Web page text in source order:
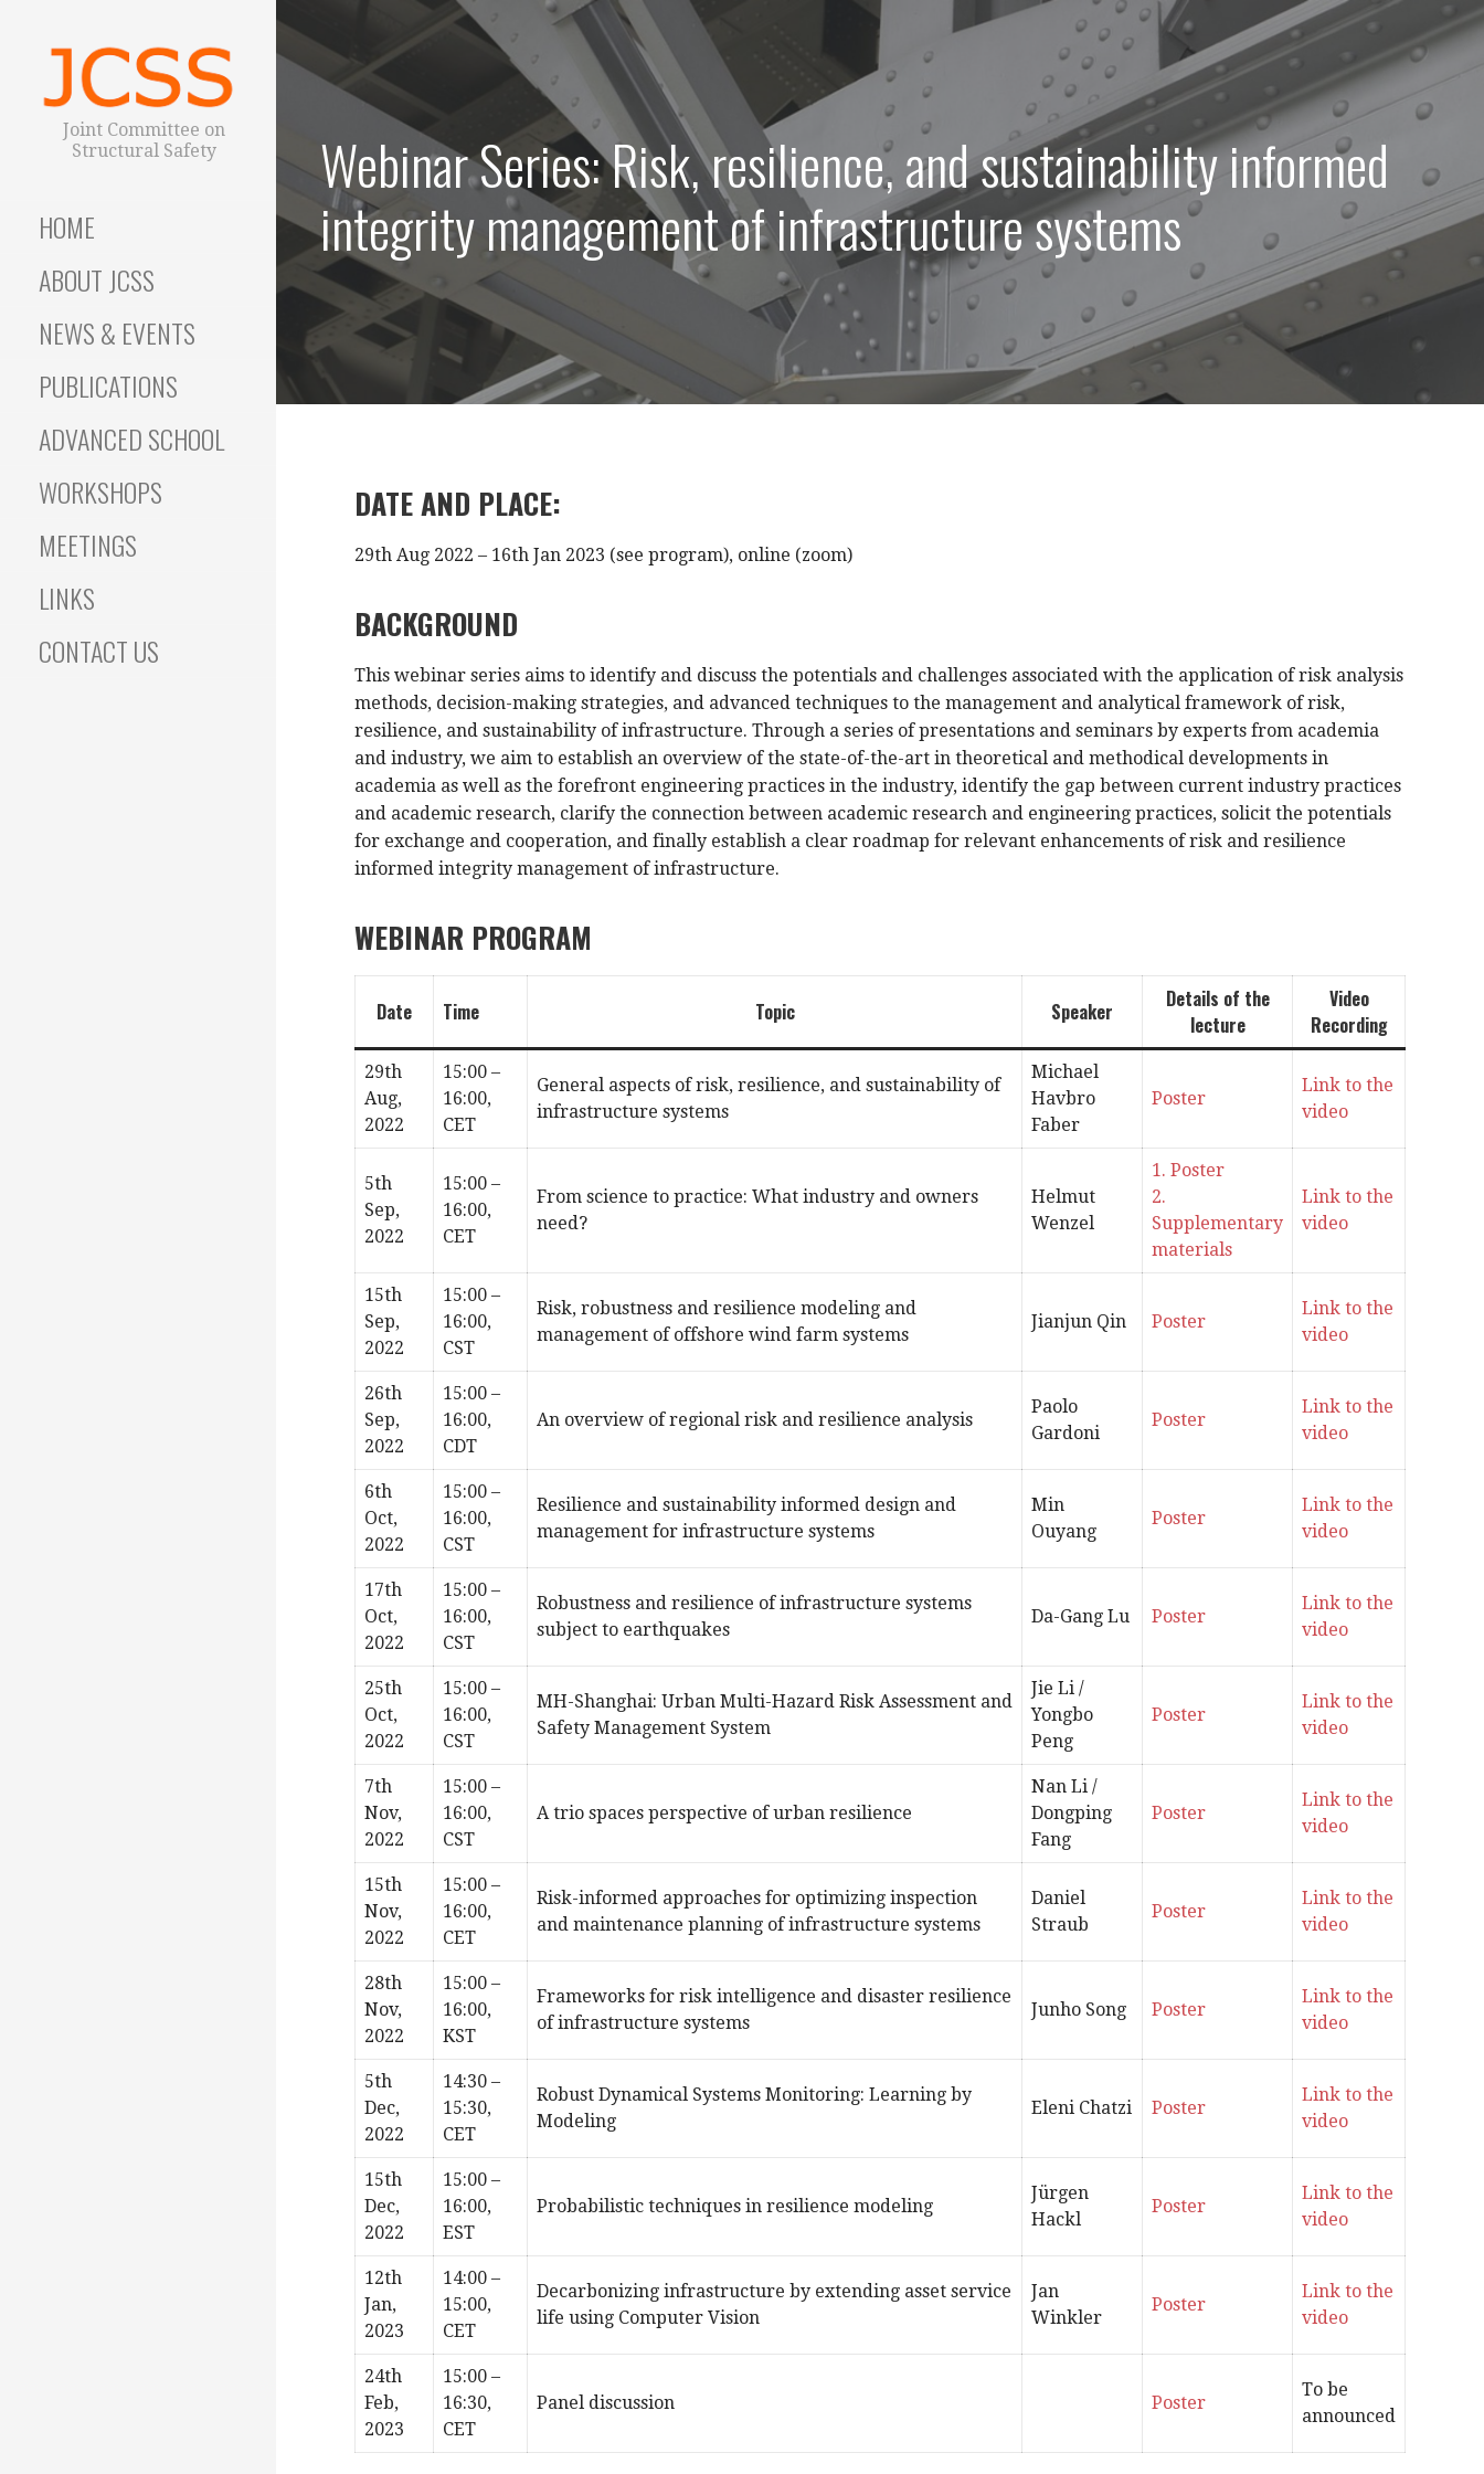
n
Joint Committee on
Structural Safety
HOME
ABOUT JCSS
NEWS & EVENTS
PUBLICATIONS
ADVANCED SCHOOL
WORKSHOPS
MEETINGS
LINKS
CONTACT US
Webinar Series: Risk, resilience, and sustainability informed
integrity management of infrastructure systems
DATE AND PLACE:
29th Aug 2022 – 16th Jan 2023 (see program), online (zoom)
BACKGROUND
This webinar series aims to identify and discuss the potentials and challenges associated with the application of risk analysis
methods, decision-making strategies, and advanced techniques to the management and analytical framework of risk,
resilience, and sustainability of infrastructure. Through a series of presentations and seminars by experts from academia
and industry, we aim to establish an overview of the state-of-the-art in theoretical and methodical developments in
academia as well as the forefront engineering practices in the industry, identify the gap between current industry practices
and academic research, clarify the connection between academic research and engineering practices, solicit the potentials
for exchange and cooperation, and finally establish a clear roadmap for relevant enhancements of risk and resilience
informed integrity management of infrastructure.
WEBINAR PROGRAM
Date Time Topic Speaker
Details of the
lecture
Video
Recording
29th
Aug,
2022
15:00 –
16:00,
CET
General aspects of risk, resilience, and sustainability of
infrastructure systems
Michael
Havbro
Faber
Poster
Link to the
video
5th
Sep,
2022
15:00 –
16:00,
CET
From science to practice: What industry and owners
need?
Helmut
Wenzel
1. Poster
2.
Supplementary
materials
Link to the
video
15th
Sep,
2022
15:00 –
16:00,
CST
Risk, robustness and resilience modeling and
management of offshore wind farm systems
Jianjun Qin Poster
Link to the
video
26th
Sep,
2022
15:00 –
16:00,
CDT
An overview of regional risk and resilience analysis
Paolo
Gardoni
Poster
Link to the
video
6th
Oct,
2022
15:00 –
16:00,
CST
Resilience and sustainability informed design and
management for infrastructure systems
Min
Ouyang
Poster
Link to the
video
17th
Oct,
2022
15:00 –
16:00,
CST
Robustness and resilience of infrastructure systems
subject to earthquakes
Da-Gang Lu Poster
Link to the
video
25th
Oct,
2022
15:00 –
16:00,
CST
MH-Shanghai: Urban Multi-Hazard Risk Assessment and
Safety Management System
Jie Li /
Yongbo
Peng
Poster
Link to the
video
7th
Nov,
2022
15:00 –
16:00,
CST
A trio spaces perspective of urban resilience
Nan Li /
Dongping
Fang
Poster
Link to the
video
15th
Nov,
2022
15:00 –
16:00,
CET
Risk-informed approaches for optimizing inspection
and maintenance planning of infrastructure systems
Daniel
Straub
Poster
Link to the
video
28th
Nov,
2022
15:00 –
16:00,
KST
Frameworks for risk intelligence and disaster resilience
of infrastructure systems
Junho Song Poster
Link to the
video
5th
Dec,
2022
14:30 –
15:30,
CET
Robust Dynamical Systems Monitoring: Learning by
Modeling
Eleni Chatzi Poster
Link to the
video
15th
Dec,
2022
15:00 –
16:00,
EST
Probabilistic techniques in resilience modeling
‪Jürgen
Hackl
Poster
Link to the
video
12th
Jan,
2023
14:00 –
15:00,
CET
Decarbonizing infrastructure by extending asset service
life using Computer Vision
Jan
Winkler
Poster
Link to the
video
24th
Feb,
2023
15:00 –
16:30,
CET
Panel discussion Poster
To be
announced